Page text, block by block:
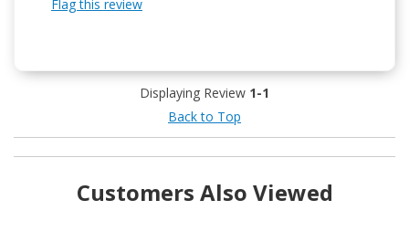
Flag this review
Displaying Review 1-1
Back to Top
Customers Also Viewed